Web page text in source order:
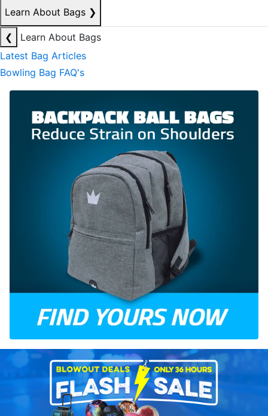
Learn About Bags ❯
❮
Learn About Bags
Latest Bag Articles
Bowling Bag FAQ's